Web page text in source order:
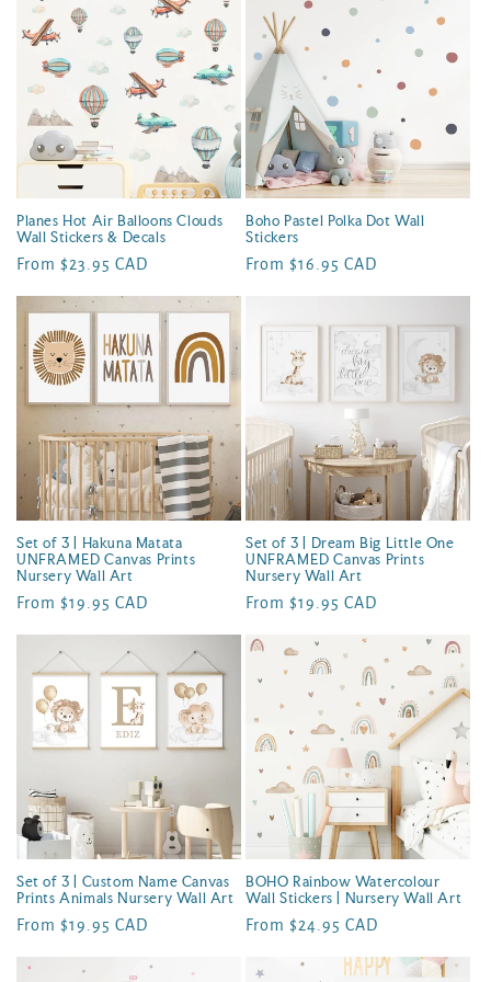
Planes Hot Air Balloons Clouds
Wall Stickers & Decals
Regular
From $23.95 CAD
Boho Pastel Polka Dot Wall
Stickers
Regular
From $16.95 CAD
Set of 3 | Hakuna Matata
UNFRAMED Canvas Prints
Nursery Wall Art
Regular
From $19.95 CAD
Set of 3 | Dream Big Little One
UNFRAMED Canvas Prints
Nursery Wall Art
Regular
From $19.95 CAD
Set of 3 | Custom Name Canvas
Prints Animals Nursery Wall Art
Regular
From $19.95 CAD
BOHO Rainbow Watercolour
Wall Stickers | Nursery Wall Art
Regular
From $24.95 CAD